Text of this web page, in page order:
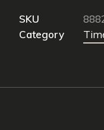
SKU
Category